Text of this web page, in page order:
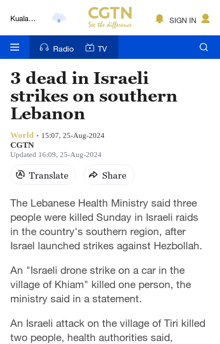
London
Nairobi
New York
Mumbai
Hyderabad
Sydney
SIGN IN
Radio TV
3 dead in Israeli
strikes on southern
Lebanon
World 15:07, 25-Aug-2024
CGTN
Updated 16:09, 25-Aug-2024
Translate Share
The Lebanese Health Ministry said three
people were killed Sunday in Israeli raids
in the country's southern region, after
Israel launched strikes against Hezbollah.
An "Israeli drone strike on a car in the
village of Khiam" killed one person, the
ministry said in a statement.
An Israeli attack on the village of Tiri killed
two people, health authorities said,